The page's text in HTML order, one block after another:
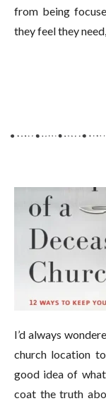
from being
they feel they
I’d always
church location
good idea of what
coat the truth